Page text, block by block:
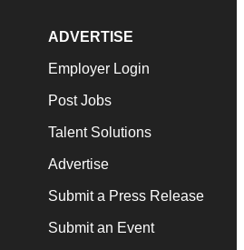
ADVERTISE
Employer Login
Post Jobs
Talent Solutions
Advertise
Submit a Press Release
Submit an Event